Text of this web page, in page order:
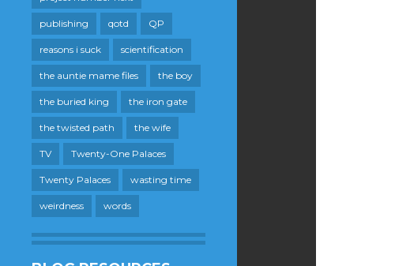
publishing qotd QP
reasons i suck scientification
the auntie mame files the boy
the buried king the iron gate
the twisted path the wife
TV Twenty-One Palaces
Twenty Palaces wasting time
weirdness words